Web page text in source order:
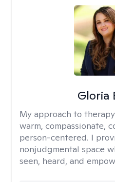
Gloria
My approach to
warm, compassionate,
person-centered. I
nonjudgmental space
seen, heard, and